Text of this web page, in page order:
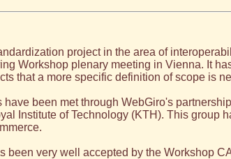
project in the area of
Workshop plenary meeting in Vienna. It
that a more specific definition of scope is
have been met through WebGiro's
Institute of Technology (KTH). This group
been very well accepted by the Workshop